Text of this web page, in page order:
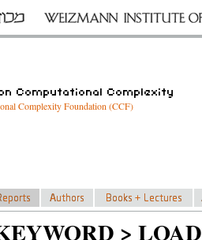
Complexity Foundation (CCF)
>